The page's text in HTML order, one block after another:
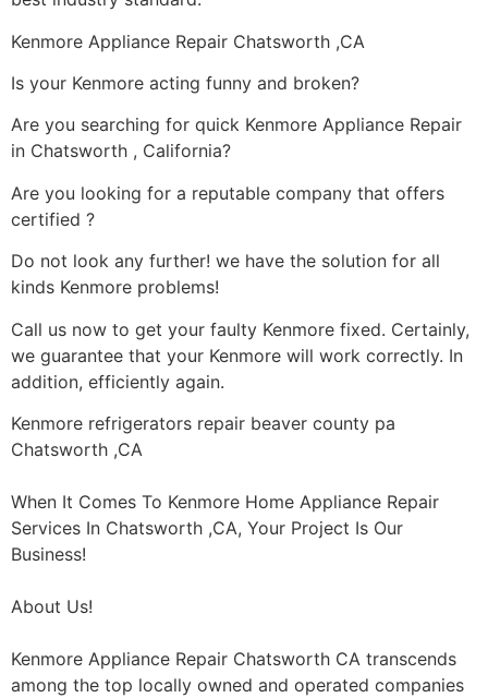
Kenmore Appliance Repair Chatsworth ,CA
Is your Kenmore acting funny and broken?
Are you searching for quick Kenmore Appliance Repair
in Chatsworth , California?
Are you looking for a reputable company that offers
certified ?
Do not look any further! we have the solution for all
kinds Kenmore problems!
Call us now to get your faulty Kenmore fixed. Certainly,
we guarantee that your Kenmore will work correctly. In
addition, efficiently again.
Kenmore refrigerators repair beaver county pa
Chatsworth ,CA
When It Comes To Kenmore Home Appliance Repair
Services In Chatsworth ,CA, Your Project Is Our
Business!
About Us!
Kenmore Appliance Repair Chatsworth CA transcends
among the top locally owned and operated companies